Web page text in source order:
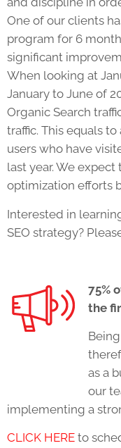
One of our clients
program for 6
significant
When looking at
January to June of
Organic Search
traffic. This equals
users who have
last year. We
optimization efforts
Interested in
SEO strategy?
75%
the
as a
our
implementing a
CLICK HERE to